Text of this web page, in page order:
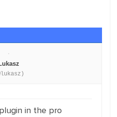
in the pro